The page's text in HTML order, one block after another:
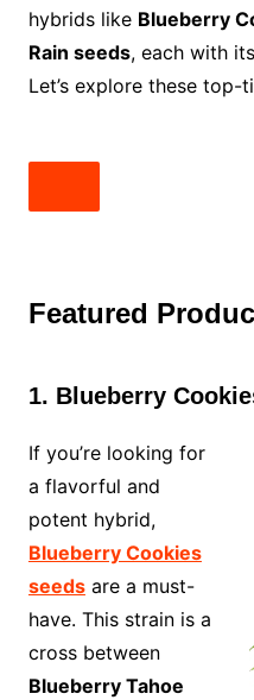
hybrids like Blueberry
Rain seeds, each with
Let’s explore these top-
Featured
1. Blueberry
If you’re looking for
a flavorful and
potent hybrid,
Blueberry Cookies
seedsare a must-
have. This strain is a
cross between
Blueberry Tahoe